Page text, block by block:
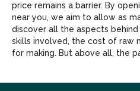
price remains a barrier. By
near you, we aim to allow as
discover all the aspects
skills involved, the cost of raw
for making. But above all, the